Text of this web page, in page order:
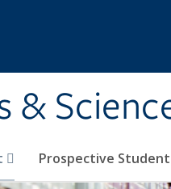
&
Prospective